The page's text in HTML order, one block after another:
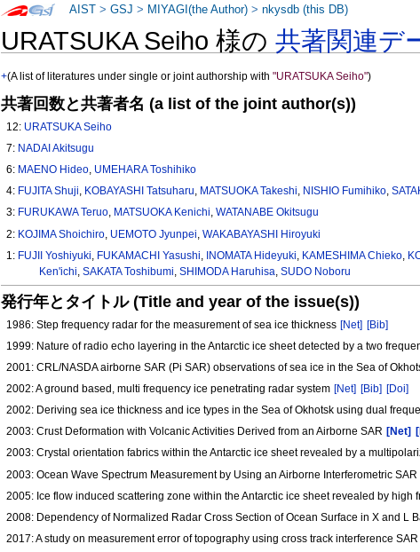
URATSUKA Seiho 様の共著関連デ
+(A list of literatures under single or joint authorship with"URATSUKA Seiho")
共著回数と共著者名 (a list of the joint author(s))
12: URATSUKA Seiho
7: NADAI Akitsugu
6: MAENO Hideo, UMEHARA Toshihiko
4: FUJITA Shuji, KOBAYASHI Tatsuharu, MATSUOKA Takeshi, NISHIO Fumihiko,
3: FURUKAWA Teruo, MATSUOKA Kenichi,WATANABE Okitsugu
2: KOJIMA Shoichiro UEMOTO Jyunpei ,WAKABAYASHI Hiroyuki
1: FUJII Yoshiyuki FUKAMACHI Yasushi INOMATA Hideyuki KAMESHIMA Chieko
Ken'ichi SAKATA Toshibumi SHIMODA Haruhisa SUDO Noboru
発行年とタイトル (Title and year of the issue(s))
1986: Step frequency radar for the measurement of sea ice thickness [Net] [Bib]
1999: Nature of radio echo layering in the Antarctic ice sheet detected by a two
2001: CRL/NASDA airborne SAR (Pi SAR) observations of sea ice in the Sea of
2002: A ground based, multi frequency ice penetrating radar system [Net] [Bib] [Doi]
2002: Deriving sea ice thickness and ice types in the Sea of Okhotsk using dual
2003: Crust Deformation with Volcanic Activities Derived from an Airborne SAR [Net]
2003: Crystal orientation fabrics within the Antarctic ice sheet revealed by a
2003: Ocean Wave Spectrum Measurement by Using an Airborne Interferometric
2005: Ice flow induced scattering zone within the Antarctic ice sheet revealed by high
2008: Dependency of Normalized Radar Cross Section of Ocean Surface in X and L
2017: A study on measurement error of topography using cross track interference
AIST >GSJ > MIYAGI(the Author) >nkysdb (this DB)